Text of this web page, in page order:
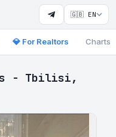
🇬🇧 EN
💎 For Realtors Charts
- Tbilisi,